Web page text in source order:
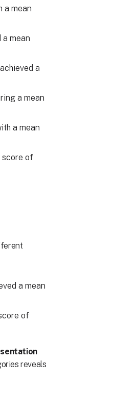
a mean
mean
a
a mean
a mean
score of
a mean
of
reveals